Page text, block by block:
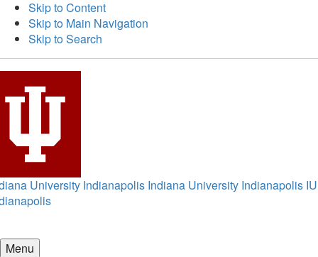
Skip to Content
Skip to Main Navigation
Skip to Search
University Indianapolis Indiana University Indianapolis IU
Menu